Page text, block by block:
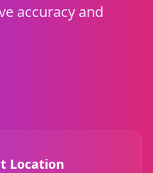
accuracy and
Location